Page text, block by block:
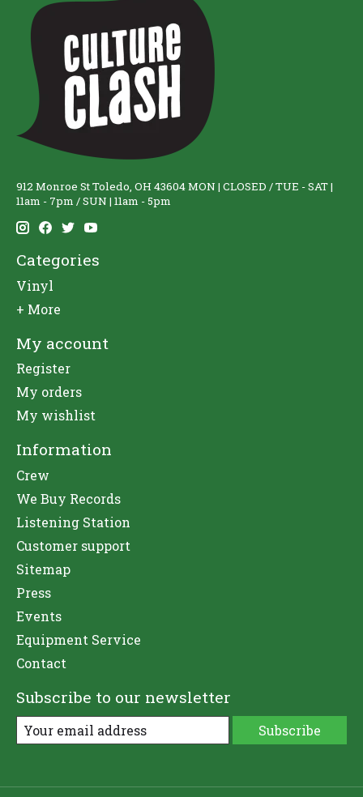
912 Monroe St Toledo, OH 43604 MON | CLOSED / TUE - SAT |
11am - 7pm / SUN | 11am - 5pm
Categories
Vinyl
+ More
My account
Register
My orders
My wishlist
Information
Crew
We Buy Records
Listening Station
Customer support
Sitemap
Press
Events
Equipment Service
Contact
Subscribe to our newsletter
Subscribe